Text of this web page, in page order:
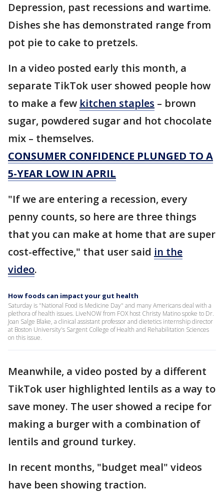
Depression, past recessions and wartime.
Dishes she has demonstrated range from
pot pie to cake to pretzels.
In a video posted early this month, a
separate TikTok user showed people how
to make a few kitchen staples – brown
sugar, powdered sugar and hot chocolate
mix – themselves.
CONSUMER CONFIDENCE PLUNGED TO A
5-YEAR LOW IN APRIL
"If we are entering a recession, every
penny counts, so here are three things
that you can make at home that are super
cost-effective," that user said in the
video.
How foods can impact your gut health
Saturday is "National Food is Medicine Day" and many Americans deal with a
plethora of health issues. LiveNOW from FOX host Christy Matino spoke to Dr.
Joan Salge Blake, a clinical assistant professor and dietetics internship director
at Boston University's Sargent College of Health and Rehabilitation Sciences
on this issue.
Meanwhile, a video posted by a different
TikTok user highlighted lentils as a way to
save money. The user showed a recipe for
making a burger with a combination of
lentils and ground turkey.
In recent months, "budget meal" videos
have been showing traction.